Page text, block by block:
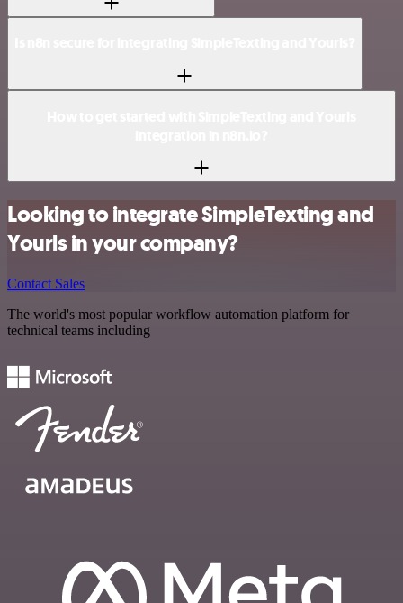
Looking to integrate SimpleTexting and
Yourls in your company?
Contact Sales
The world's most popular workflow automation platform for
technical teams including